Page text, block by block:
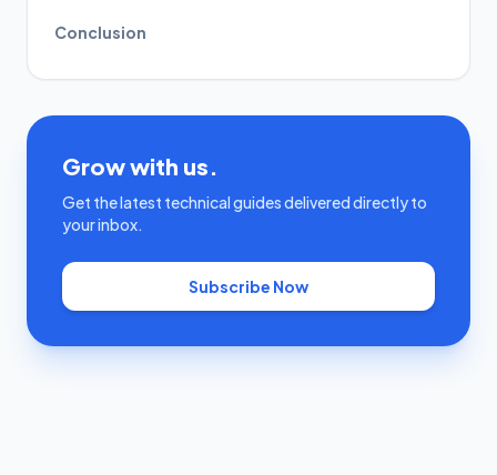
Conclusion
Grow with us.
Get the latest technical guides delivered directly to
your inbox.
Subscribe Now